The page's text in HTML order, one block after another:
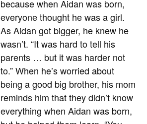
because when Aidan was born,
everyone thought he was a girl.
As Aidan got bigger, he knew he
wasn’t. “It was hard to tell his
parents … but it was harder not
to.” When he’s worried about
being a good big brother, his mom
reminds him that they didn’t know
everything when Aidan was born,